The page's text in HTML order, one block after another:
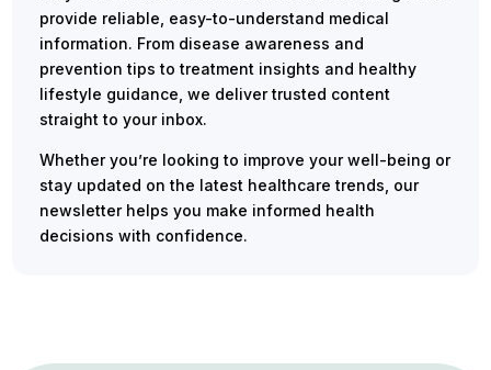
provide reliable, easy-to-understand medical
information. From disease awareness and
prevention tips to treatment insights and healthy
lifestyle guidance, we deliver trusted content
straight to your inbox.
Whether you’re looking to improve your well-being or
stay updated on the latest healthcare trends, our
newsletter helps you make informed health
decisions with confidence.